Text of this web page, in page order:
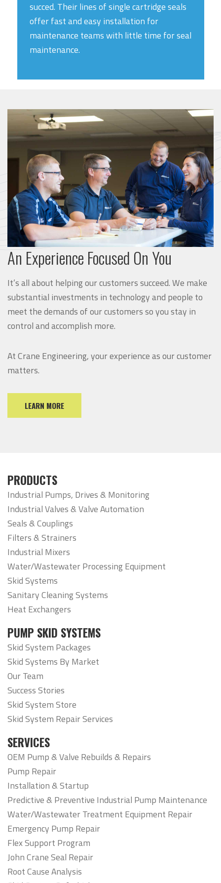
succed. Their lines of single cartridge seals
offer fast and easy installation for
maintenance teams with little time for seal
maintenance.
An Experience Focused On You
It’s all about helping our customers succeed. We make
substantial investments in technology and people to
meet the demands of our customers so you stay in
control and accomplish more.
At Crane Engineering, your experience as our customer
matters.
LEARN MORE
PRODUCTS
Industrial Pumps, Drives & Monitoring
Industrial Valves & Valve Automation
Seals & Couplings
Filters & Strainers
Industrial Mixers
Water/Wastewater Processing Equipment
Skid Systems
Sanitary Cleaning Systems
Heat Exchangers
PUMP SKID SYSTEMS
Skid System Packages
Skid Systems By Market
Our Team
Success Stories
Skid System Store
Skid System Repair Services
SERVICES
OEM Pump & Valve Rebuilds & Repairs
Pump Repair
Installation & Startup
Predictive & Preventive Industrial Pump Maintenance
Water/Wastewater Treatment Equipment Repair
Emergency Pump Repair
Flex Support Program
John Crane Seal Repair
Root Cause Analysis